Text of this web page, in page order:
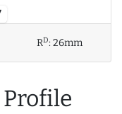
RD:26mm